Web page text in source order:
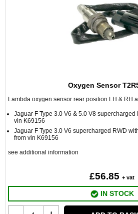
Oxygen Sensor
Lambda oxygen sensor rear position LH & RH
Jaguar F Type 3.0 V6 & 5.0 V8
vin K69156
Jaguar F Type 3.0 V6 supercharged RWD
from vin K69156
see additional information
£56.85 + vat
IN STOCK